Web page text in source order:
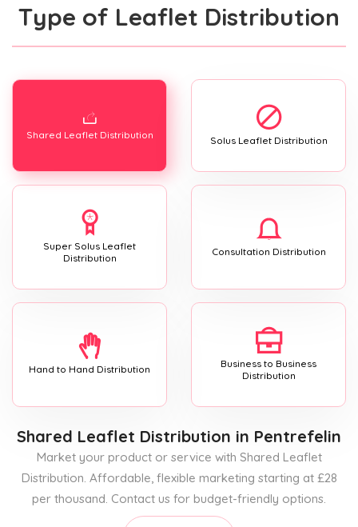
Type of Leaflet Distribution
Shared Leaflet Distribution Solus Leaflet Distribution
Super Solus Leaflet
Distribution
Consultation Distribution
Hand to Hand Distribution
Business to Business
Distribution
Shared Leaflet Distribution in Pentrefelin
Market your product or service with Shared Leaflet
Distribution. Affordable, flexible marketing starting at £28
per thousand. Contact us for budget-friendly options.